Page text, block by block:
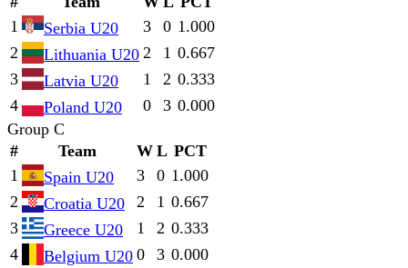
1
Serbia U20 3 0 1.000
2
Lithuania U20 2 1 0.667
3
Latvia U20 1 2 0.333
4
Poland U20 0 3 0.000
Group C
#
Team W L PCT
1
Spain U20 3 0 1.000
2
Croatia U20 2 1 0.667
3
Greece U20 1 2 0.333
4
Belgium U20 0 3 0.000